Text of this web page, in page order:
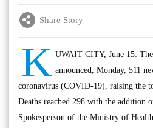
Share Story
K UWAIT CITY, June 15:
announced, Monday, 511
coronavirus (COVID-19), raising the
Deaths reached 298 with the
Spokesperson of the Ministry of